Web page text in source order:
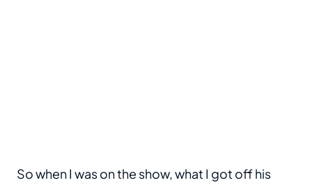
So when I was on the show, what I got off his